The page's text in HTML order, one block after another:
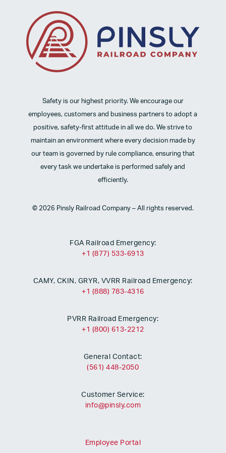
FGA Railroad Emergency:
+1 (877) 533-6913
CAMY, CKIN, GRYR, VVRR Railroad Emergency:
+1 (888) 783-4316
PVRR Railroad Emergency:
+1 (800) 613-2212
General Contact:
(561) 448-2050
Customer Service:
info@pinsly.com
Safety is our highest priority. We encourage our
employees, customers and business partners to adopt a
positive, safety-first attitude in all we do. We strive to
maintain an environment where every decision made by
our team is governed by rule compliance, ensuring that
every task we undertake is performed safely and
efficiently.
© 2026 Pinsly Railroad Company – All rights reserved.
Employee Portal